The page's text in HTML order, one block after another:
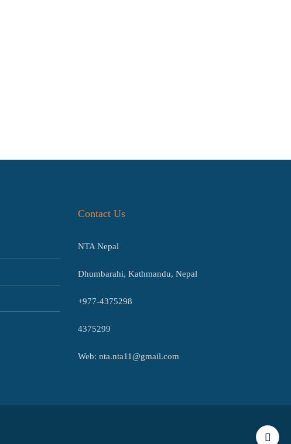
Contact Us
NTA Nepal
Dhumbarahi, Kathmandu, Nepal
+977-4375298
4375299
Web: nta.nta11@gmail.com